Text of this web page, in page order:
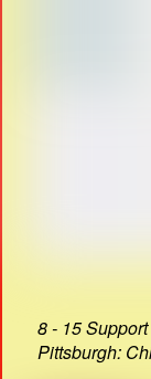
8 - 15
Pittsburgh: